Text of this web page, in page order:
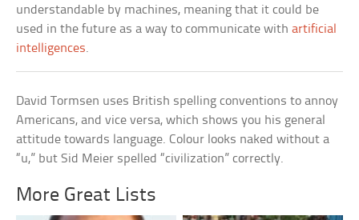
understandable by machines, meaning that it could be
used in the future as a way to communicate withartificial
intelligences.
David Tormsen uses British spelling conventions to annoy
Americans, and vice versa, which shows you his general
attitude towards language. Colour looks naked without a
“u,” but Sid Meier spelled “civilization” correctly.
More Great Lists